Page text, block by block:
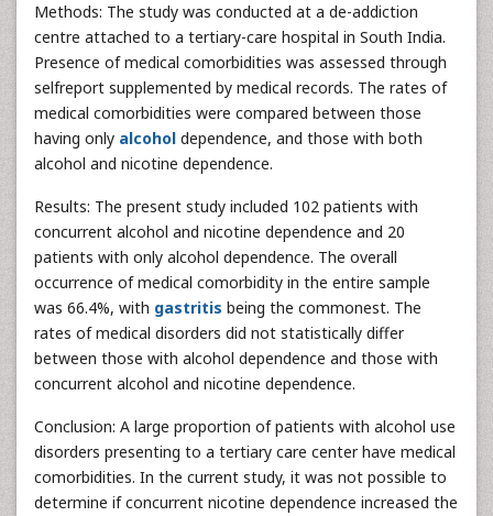
Methods: The study was conducted at a de-addiction
centre attached to a tertiary-care hospital in South India.
Presence of medical comorbidities was assessed through
selfreport supplemented by medical records. The rates of
medical comorbidities were compared between those
having only alcohol dependence, and those with both
alcohol and nicotine dependence.
Results: The present study included 102 patients with
concurrent alcohol and nicotine dependence and 20
patients with only alcohol dependence. The overall
occurrence of medical comorbidity in the entire sample
was 66.4%, with gastritis being the commonest. The
rates of medical disorders did not statistically differ
between those with alcohol dependence and those with
concurrent alcohol and nicotine dependence.
Conclusion: A large proportion of patients with alcohol use
disorders presenting to a tertiary care center have medical
comorbidities. In the current study, it was not possible to
determine if concurrent nicotine dependence increased the